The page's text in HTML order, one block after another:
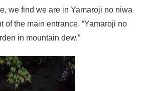
we find we are in Yamaroji no niwa
of the main entrance. “Yamaroji no
in mountain dew.”